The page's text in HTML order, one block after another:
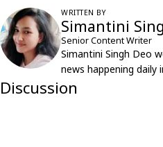
WRITTEN BY
Simantini
Senior Content Writer
Simantini Singh Deo
news happening daily
Discussion